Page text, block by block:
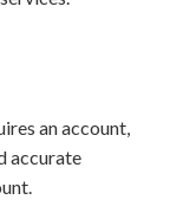
an account,
accurate